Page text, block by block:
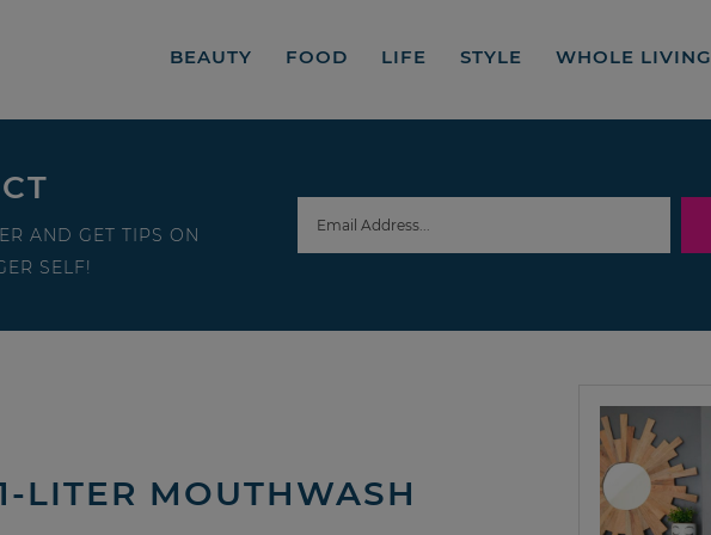
BEAUTY FOOD LIFE STYLE WHOLE LIVING
AND GET TIPS ON
SELF!
LITER MOUTHWASH